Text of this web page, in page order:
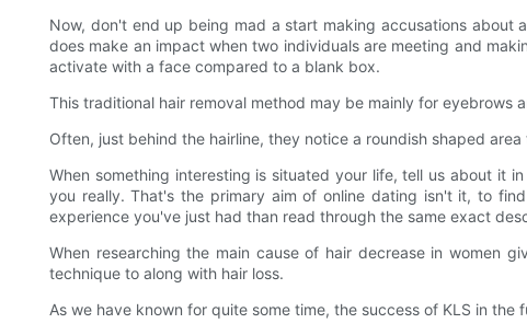
Now, don't end up being mad a start making accusations about
does make an impact when two individuals are meeting and
activate with a face compared to a blank box.
This traditional hair removal method may be mainly for
Often, just behind the hairline, they notice a roundish shaped
When something interesting is situated your life, tell us about it
you really. That's the primary aim of online dating isn't it, to
experience you've just had than read through the same exact
When researching the main cause of hair decrease in women
technique to along with hair loss.
As we have known for quite some time, the success of KLS in